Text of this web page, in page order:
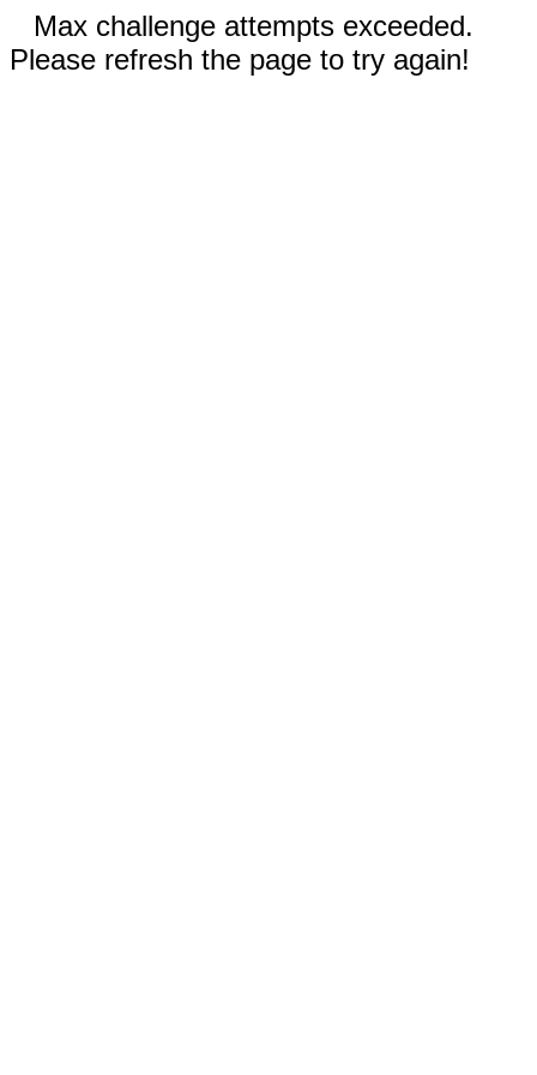
Max challenge attempts exceeded.
Please refresh the page to try again!